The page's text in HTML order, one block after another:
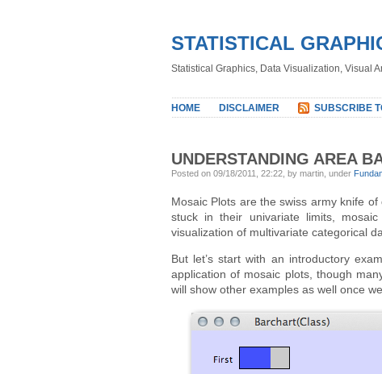
STATISTICAL
Statistical Graphics, Data Visualization, Visual
HOME DISCLAIMER SUBSCRIBE
UNDERSTANDING AREA
Posted on 09/18/2011, 22:22, by martin, under
Mosaic Plots are the swiss army knife
stuck in their univariate limits,
visualization of multivariate categorical
But let’s start with an introductory
application of mosaic plots, though
will show other examples as well once